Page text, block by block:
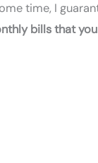
time, I
bills that